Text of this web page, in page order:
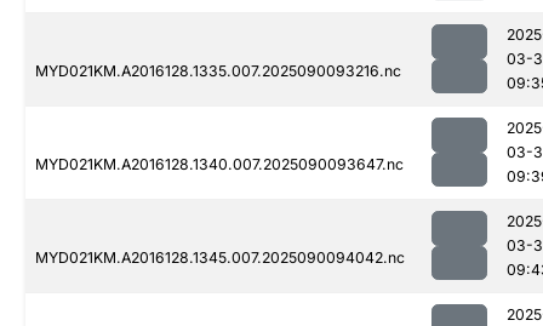
MYD021KM.A2016128.1335.007.2025090093216.nc
03-
MYD021KM.A2016128.1340.007.2025090093647.nc
03-
MYD021KM.A2016128.1345.007.2025090094042.nc
03-